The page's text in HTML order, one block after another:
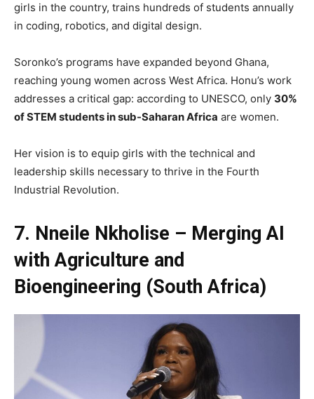
girls in the country, trains hundreds of students annually
in coding, robotics, and digital design.
Soronko’s programs have expanded beyond Ghana,
reaching young women across West Africa. Honu’s work
addresses a critical gap: according to UNESCO, only 30%
of STEM students in sub-Saharan Africa are women.
Her vision is to equip girls with the technical and
leadership skills necessary to thrive in the Fourth
Industrial Revolution.
7. Nneile Nkholise – Merging AI
with Agriculture and
Bioengineering (South Africa)